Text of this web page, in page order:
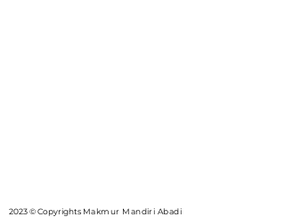
2023 © Copyrights Makmur Mandiri Abadi